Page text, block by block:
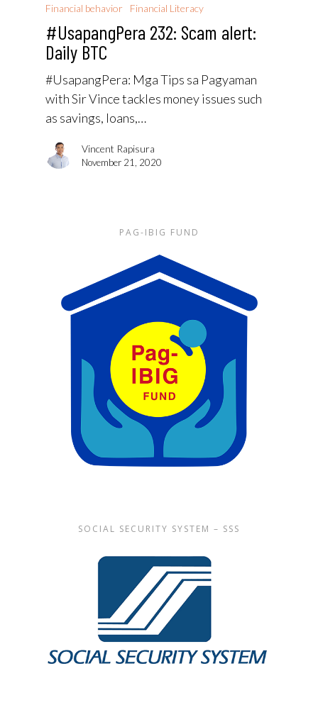
Financial behavior Financial Literacy
#UsapangPera 232: Scam alert:
Daily BTC
#UsapangPera: Mga Tips sa Pagyaman
with Sir Vince tackles money issues such
as savings, loans,…
Vincent Rapisura
November 21, 2020
PAG-IBIG FUND
SOCIAL SECURITY SYSTEM – SSS